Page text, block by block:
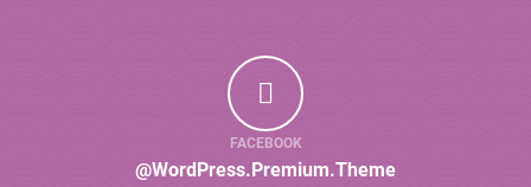
FACEBOOK
@WordPress.Premium.Theme